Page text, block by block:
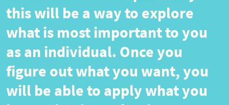
this will be a way to explore
what is most important to you
as an individual. Once you
figure out what you want, you
will be able to apply what you